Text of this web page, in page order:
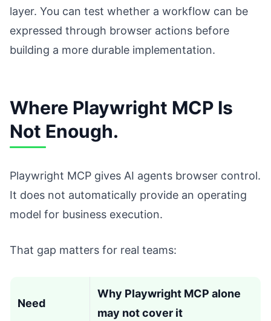
layer. You can test whether a workflow can be
expressed through browser actions before
building a more durable implementation.
Where Playwright MCP Is
Not Enough.
Playwright MCP gives AI agents browser control.
It does not automatically provide an operating
model for business execution.
That gap matters for real teams:
Need
Why Playwright MCP alone
may not cover it